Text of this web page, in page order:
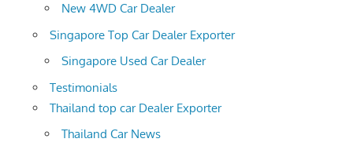
New 4WD Car Dealer
Singapore Top Car Dealer Exporter
Singapore Used Car Dealer
Testimonials
Thailand top car Dealer Exporter
Thailand Car News